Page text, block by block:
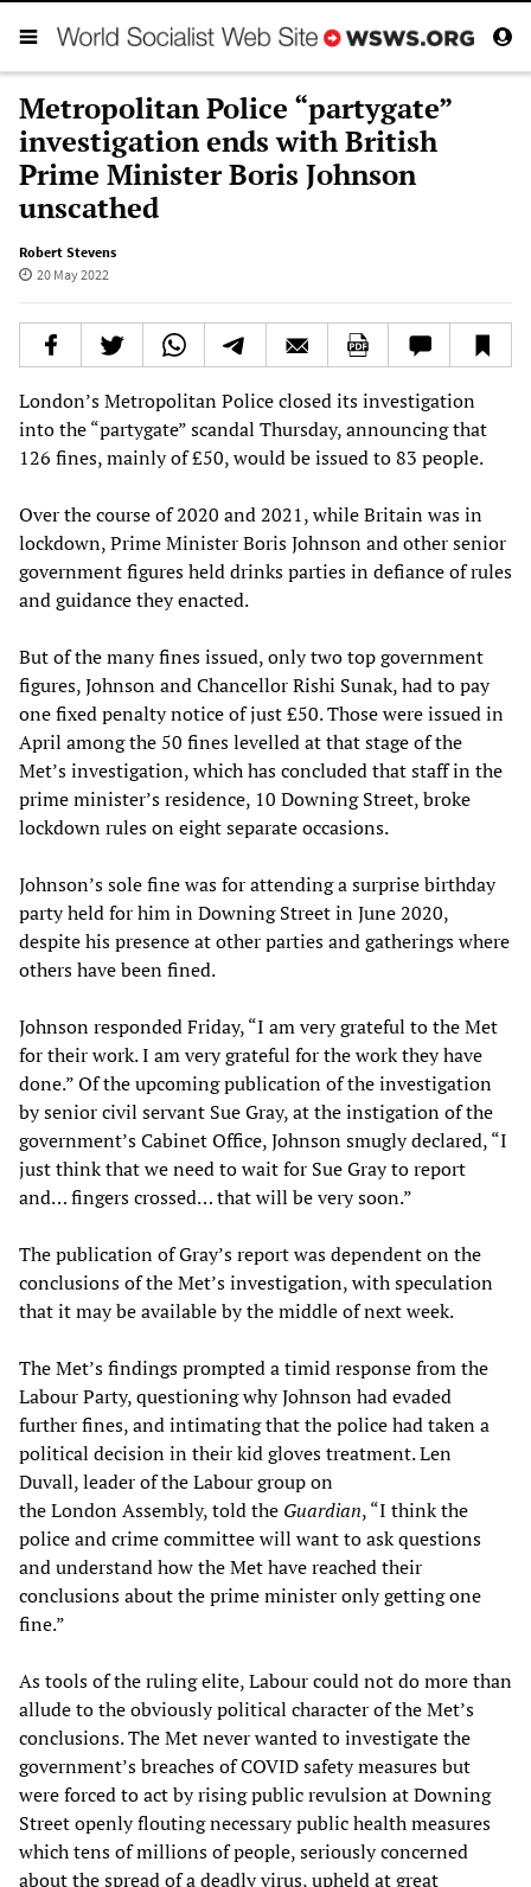
Metropolitan Police “partygate”
investigation ends with British
Prime Minister Boris Johnson
unscathed
Robert Stevens
20 May 2022
London’s Metropolitan Police closed its investigation
into the “partygate” scandal Thursday, announcing that
126 fines, mainly of £50, would be issued to 83 people.
Over the course of 2020 and 2021, while Britain was in
lockdown, Prime Minister Boris Johnson and other senior
government figures held drinks parties in defiance of rules
and guidance they enacted.
But of the many fines issued, only two top government
figures, Johnson and Chancellor Rishi Sunak, had to pay
one fixed penalty notice of just £50. Those were issued in
April among the 50 fines levelled at that stage of the
Met’s investigation, which has concluded that staff in the
prime minister’s residence, 10 Downing Street, broke
lockdown rules on eight separate occasions.
Johnson’s sole fine was for attending a surprise birthday
party held for him in Downing Street in June 2020,
despite his presence at other parties and gatherings where
others have been fined.
Johnson responded Friday, “I am very grateful to the Met
for their work. I am very grateful for the work they have
done.” Of the upcoming publication of the investigation
by senior civil servant Sue Gray, at the instigation of the
government’s Cabinet Office, Johnson smugly declared, “I
just think that we need to wait for Sue Gray to report
and… fingers crossed… that will be very soon.”
The publication of Gray’s report was dependent on the
conclusions of the Met’s investigation, with speculation
that it may be available by the middle of next week.
The Met’s findings prompted a timid response from the
Labour Party, questioning why Johnson had evaded
further fines, and intimating that the police had taken a
political decision in their kid gloves treatment. Len
Duvall, leader of the Labour group on
the London Assembly, told the Guardian, “I think the
police and crime committee will want to ask questions
and understand how the Met have reached their
conclusions about the prime minister only getting one
fine.”
As tools of the ruling elite, Labour could not do more than
allude to the obviously political character of the Met’s
conclusions. The Met never wanted to investigate the
government’s breaches of COVID safety measures but
were forced to act by rising public revulsion at Downing
Street openly flouting necessary public health measures
which tens of millions of people, seriously concerned
about the spread of a deadly virus, upheld at great